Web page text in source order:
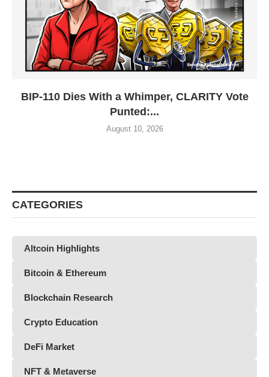
BIP-110 Dies With a Whimper, CLARITY Vote
Punted:...
August 10, 2026
CATEGORIES
Altcoin Highlights
Bitcoin & Ethereum
Blockchain Research
Crypto Education
DeFi Market
NFT & Metaverse